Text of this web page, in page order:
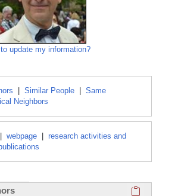
to update my information?
Similar People
Same
Neighbors
webpage
research activities and